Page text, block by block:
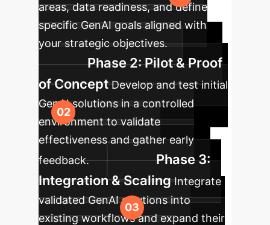
areas, data readiness, and define
specific GenAI goals aligned with
your strategic objectives.
Phase 2: Pilot & Proof
of Concept Develop and test initial
GenAI solutions in a controlled
environment to validate
effectiveness and gather early
feedback.
Phase 3:
Integration & Scaling Integrate
validated GenAI solutions into
existing workflows and expand their